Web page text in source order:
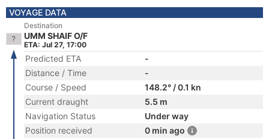
VOYAGE DATA
Destination
UMM SHAIF O/F
ETA: Jul 27, 17:00
Predicted ETA
-
Distance / Time
-
Course / Speed
148.2° / 0.1 kn
Current draught
5.5 m
Navigation Status
Under way
Position received
0 min ago